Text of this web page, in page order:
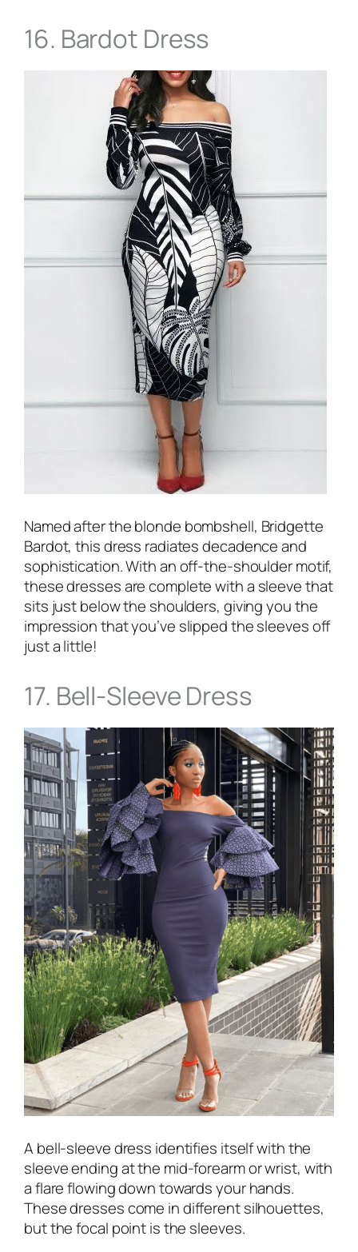
16. Bardot Dress
Named after the blonde bombshell, Bridgette
Bardot, this dress radiates decadence and
sophistication. With an off-the-shoulder motif,
these dresses are complete with a sleeve that
sits just below the shoulders, giving you the
impression that you’ve slipped the sleeves off
just a little!
17. Bell-Sleeve Dress
A bell-sleeve dress identifies itself with the
sleeve ending at the mid-forearm or wrist, with
a flare flowing down towards your hands.
These dresses come in different silhouettes,
but the focal point is the sleeves.